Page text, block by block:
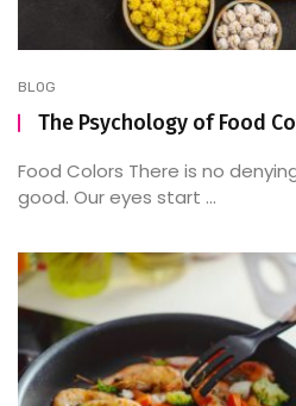
BLOG
The Psychology of Food
Food Colors There is no
good. Our eyes start ...